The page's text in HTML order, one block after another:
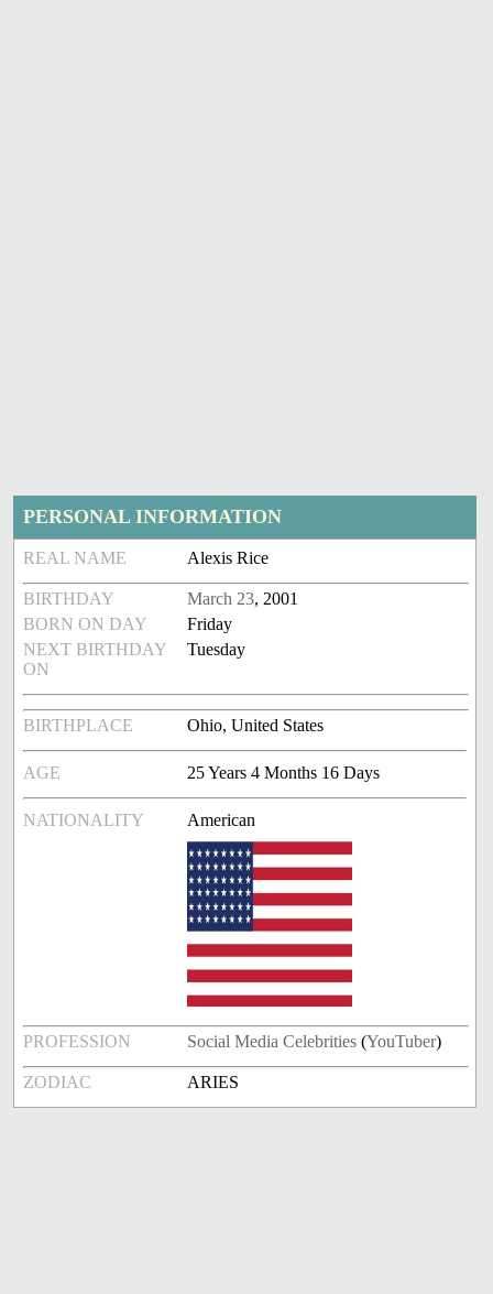
PERSONAL INFORMATION
REAL NAME Alexis Rice
BIRTHDAY March 23, 2001
BORN ON DAY
Friday
NEXT BIRTHDAY
ON
Tuesday
BIRTHPLACE Ohio, United States
AGE 25 Years 4 Months 16 Days
NATIONALITY American
PROFESSION Social Media Celebrities (YouTuber)
ZODIAC ARIES